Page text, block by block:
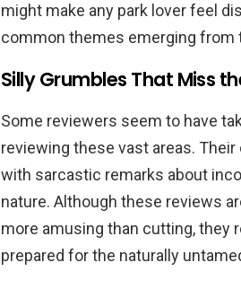
might make any park lover feel
common themes emerging from
Silly Grumbles That Miss
Some reviewers seem to have
reviewing these vast areas.
with sarcastic remarks about
nature. Although these reviews
more amusing than cutting, they
prepared for the naturally